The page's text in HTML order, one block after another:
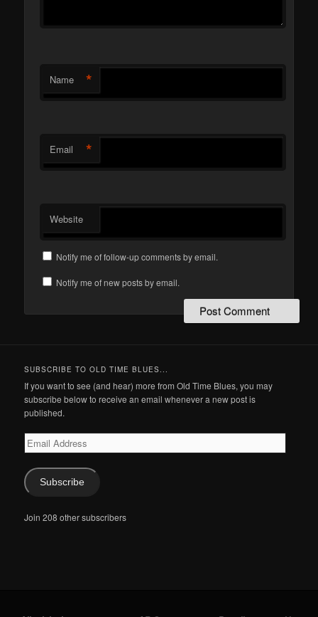
Name *
Email *
Website
Notify me of follow-up comments by email.
Notify me of new posts by email.
SUBSCRIBE TO OLD TIME BLUES...
If you want to see (and hear) more from Old Time Blues, you may
subscribe below to receive an email whenever a new post is
published.
Email
Address
Subscribe
Join 208 other subscribers